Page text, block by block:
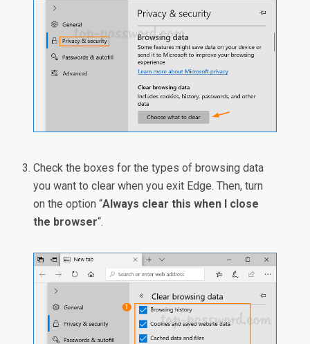
Check the boxes for the types of browsing data
you want to clear when you exit Edge. Then, turn
on the option “Always clear this when I close
the browser“.